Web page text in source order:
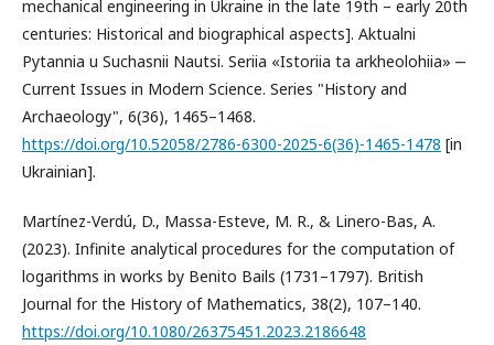
mechanical engineering in Ukraine in the late 19th – early 20th
centuries: Historical and biographical aspects]. Aktualni
Pytannia u Suchasnii Nautsi. Seriia «Istoriia ta arkheolohiia» ‒
Current Issues in Modern Science. Series "History and
Archaeology", 6(36), 1465–1468.
https://doi.org/10.52058/2786-6300-2025-6(36)-1465-1478 [in
Ukrainian].
Martínez-Verdú, D., Massa-Esteve, M. R., & Linero-Bas, A.
(2023). Infinite analytical procedures for the computation of
logarithms in works by Benito Bails (1731–1797). British
Journal for the History of Mathematics, 38(2), 107–140.
https://doi.org/10.1080/26375451.2023.2186648